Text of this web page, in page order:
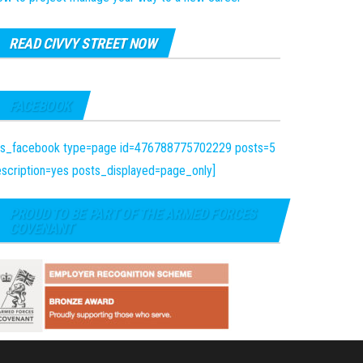
READ CIVVY STREET NOW
FACEBOOK
type=page id=476788775702229 posts=5
posts_displayed=page_only]
PROUD TO BE PART OF THE ARMED FORCES
COVENANT